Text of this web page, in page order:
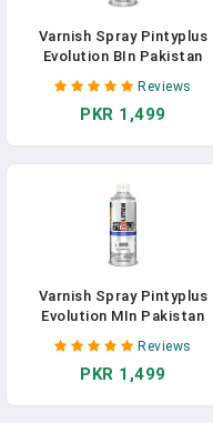
Varnish Spray Pintyplus
Evolution BIn Pakistan
Reviews
PKR 1,499
Varnish Spray Pintyplus
Evolution MIn Pakistan
Reviews
PKR 1,499